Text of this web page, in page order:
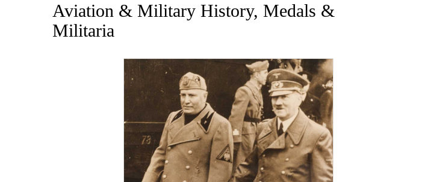
Aviation & Military History, Medals &
Militaria